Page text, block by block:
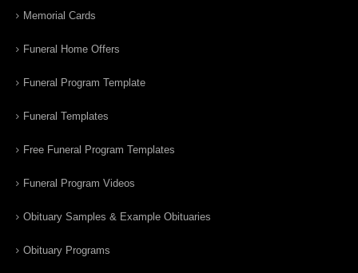
Memorial Cards
Funeral Home Offers
Funeral Program Template
Funeral Templates
Free Funeral Program Templates
Funeral Program Videos
Obituary Samples & Example Obituaries
Obituary Programs